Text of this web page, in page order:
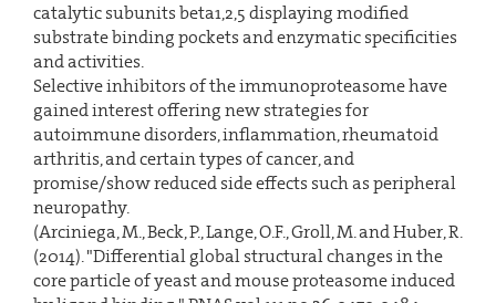
catalytic subunits beta1,2,5 displaying modified
substrate binding pockets and enzymatic specificities
and activities.
Selective inhibitors of the immunoproteasome have
gained interest offering new strategies for
autoimmune disorders, inflammation, rheumatoid
arthritis, and certain types of cancer, and
promise/show reduced side effects such as peripheral
neuropathy.
(Arciniega, M., Beck, P., Lange, O.F., Groll, M. and Huber, R.
(2014). "Differential global structural changes in the
core particle of yeast and mouse proteasome induced